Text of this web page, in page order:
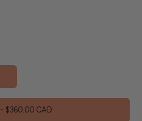
- $360.00 CAD